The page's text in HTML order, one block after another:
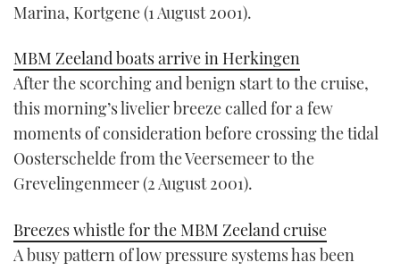
Marina, Kortgene (1 August 2001).
MBM Zeeland boats arrive in Herkingen
After the scorching and benign start to the cruise,
this morning’s livelier breeze called for a few
moments of consideration before crossing the tidal
Oosterschelde from the Veersemeer to the
Grevelingenmeer (2 August 2001).
Breezes whistle for the MBM Zeeland cruise
A busy pattern of low pressure systems has been